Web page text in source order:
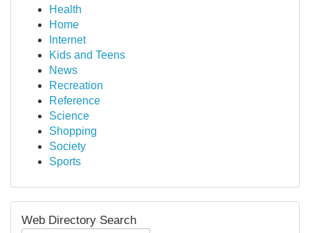
Health
Home
Internet
Kids and Teens
News
Recreation
Reference
Science
Shopping
Society
Sports
Web Directory Search